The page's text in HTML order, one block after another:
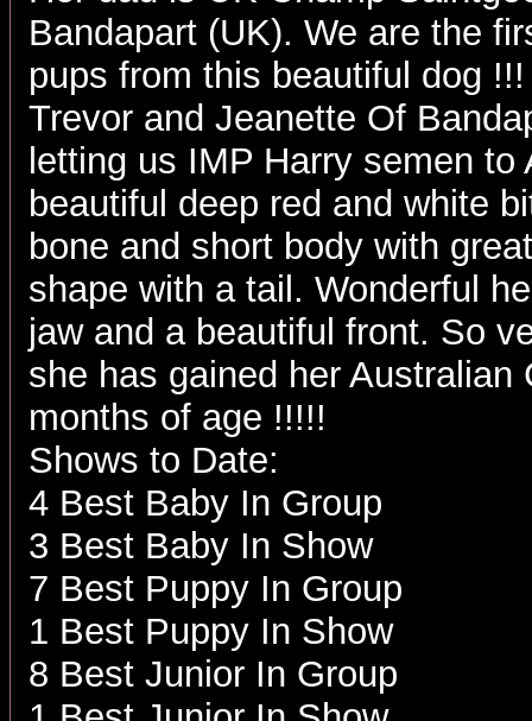
Bandapart (UK). We are the
pups from this beautiful dog
Trevor and Jeanette Of
letting us IMP Harry semen
beautiful deep red and white
bone and short body with
shape with a tail. Wonderful
jaw and a beautiful front. So
she has gained her Australian
months of age !!!!!
Shows to Date:
4 Best Baby In Group
3 Best Baby In Show
7 Best Puppy In Group
1 Best Puppy In Show
8 Best Junior In Group